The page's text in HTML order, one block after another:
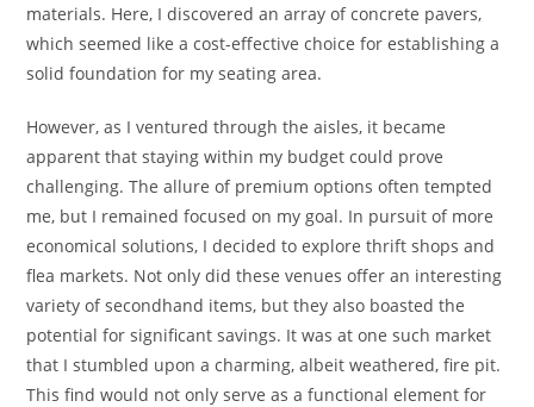
materials. Here, I discovered an array of concrete pavers,
which seemed like a cost-effective choice for establishing a
solid foundation for my seating area.
However, as I ventured through the aisles, it became
apparent that staying within my budget could prove
challenging. The allure of premium options often tempted
me, but I remained focused on my goal. In pursuit of more
economical solutions, I decided to explore thrift shops and
flea markets. Not only did these venues offer an interesting
variety of secondhand items, but they also boasted the
potential for significant savings. It was at one such market
that I stumbled upon a charming, albeit weathered, fire pit.
This find would not only serve as a functional element for